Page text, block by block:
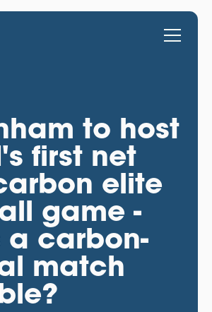
to host
first net
elite
game -
a carbon-
match